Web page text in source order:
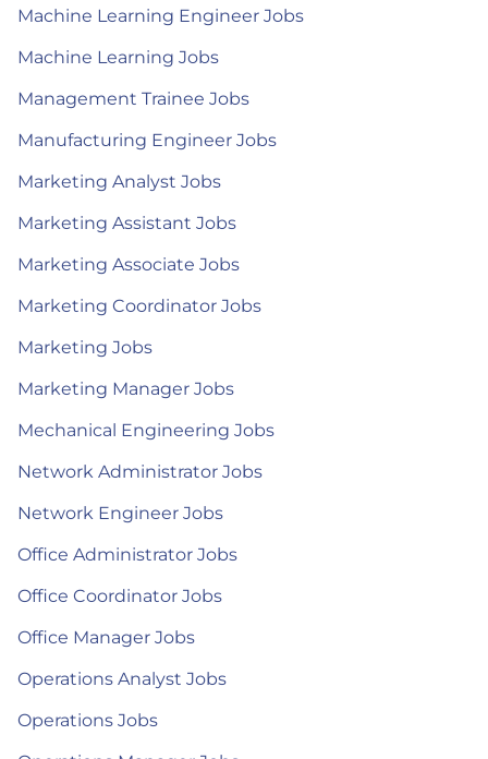
Machine Learning Engineer Jobs
Machine Learning Jobs
Management Trainee Jobs
Manufacturing Engineer Jobs
Marketing Analyst Jobs
Marketing Assistant Jobs
Marketing Associate Jobs
Marketing Coordinator Jobs
Marketing Jobs
Marketing Manager Jobs
Mechanical Engineering Jobs
Network Administrator Jobs
Network Engineer Jobs
Office Administrator Jobs
Office Coordinator Jobs
Office Manager Jobs
Operations Analyst Jobs
Operations Jobs